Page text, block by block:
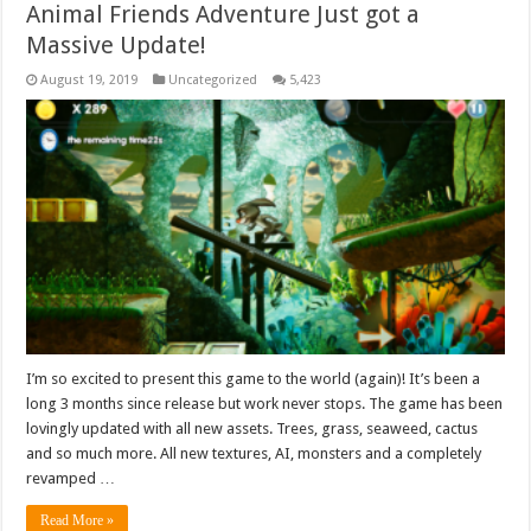
Animal Friends Adventure Just got a
Massive Update!
August 19, 2019 Uncategorized 5,423
I’m so excited to present this game to the world (again)! It’s been a
long 3 months since release but work never stops. The game has been
lovingly updated with all new assets. Trees, grass, seaweed, cactus
and so much more. All new textures, AI, monsters and a completely
revamped …
Read More »